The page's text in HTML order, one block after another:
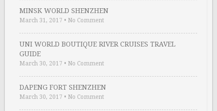
MINSK WORLD SHENZHEN
March 31, 2017 • No Comment
UNI WORLD BOUTIQUE RIVER CRUISES TRAVEL
GUIDE
March 30, 2017 • No Comment
DAPENG FORT SHENZHEN
March 30, 2017 • No Comment